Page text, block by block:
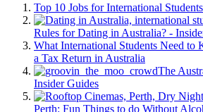
Top 10 Jobs for International
Rules for Dating in Australia? -
What International Students Need
a Tax Return in Australia
The
Insider Guides
Perth: Fun Things to do Without